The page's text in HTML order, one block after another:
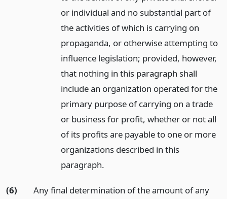
or individual and no substantial part of
the activities of which is carrying on
propaganda, or otherwise attempting to
influence legislation; provided, however,
that nothing in this paragraph shall
include an organization operated for the
primary purpose of carrying on a trade
or business for profit, whether or not all
of its profits are payable to one or more
organizations described in this
paragraph.
(6)
Any final determination of the amount of any